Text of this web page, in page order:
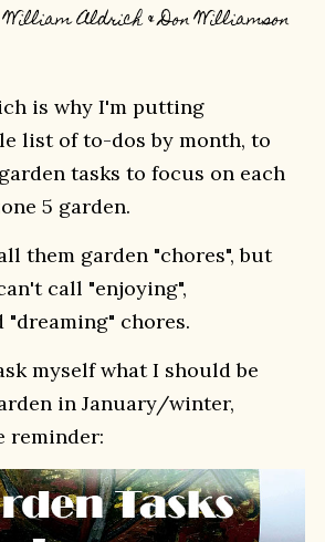
William Aldrich & Don Williamson
is why I'm putting
list of to-dos by month, to
tasks to focus on each
5 garden.
them garden "chores", but
call "enjoying",
"dreaming" chores.
myself what I should be
in January/winter,
reminder: